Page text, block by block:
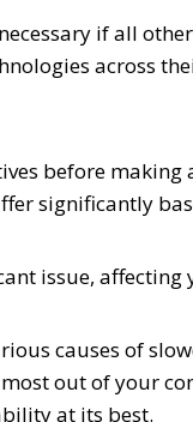
if all
across
before
significantly
issue,
causes of
out of your
at its best.